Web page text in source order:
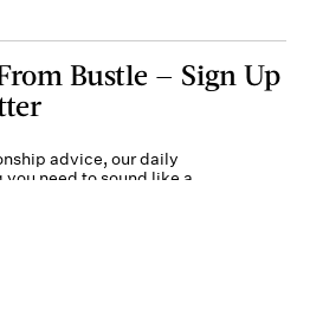
Bustle — Sign Up
advice, our daily
need to sound like a